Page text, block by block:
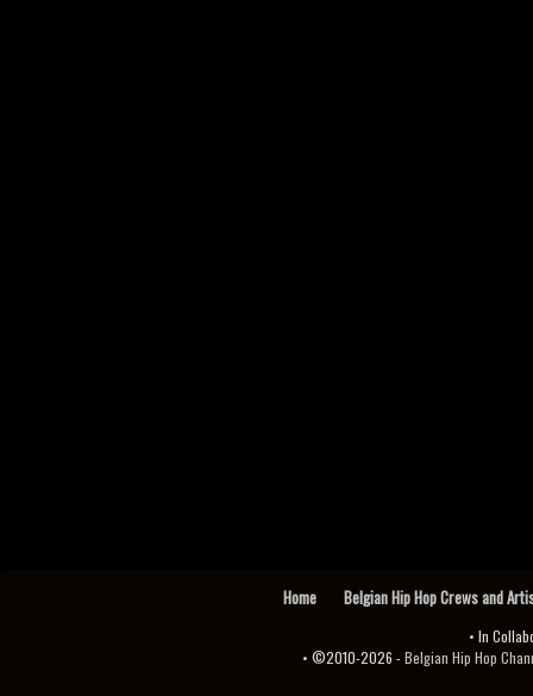
Home Belgian Hip Hop Crews and
• In
• ©2010-2026 -Belgian Hip Hop